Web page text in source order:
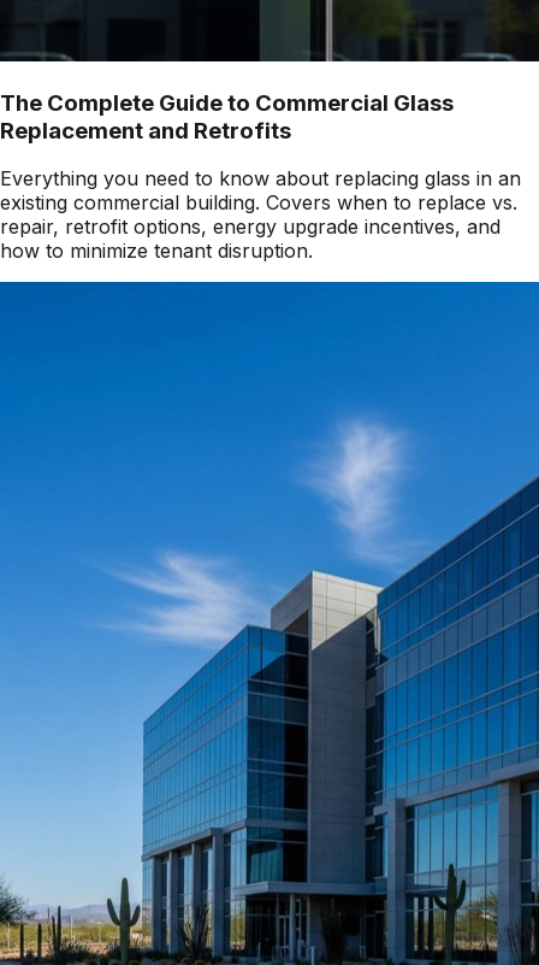
The Complete Guide to Commercial Glass
Replacement and Retrofits
Everything you need to know about replacing glass in an
existing commercial building. Covers when to replace vs.
repair, retrofit options, energy upgrade incentives, and
how to minimize tenant disruption.